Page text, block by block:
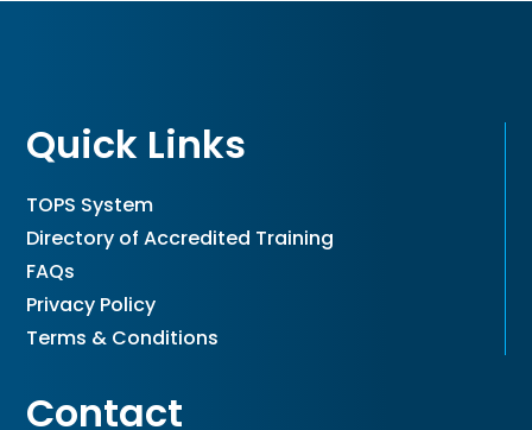
Quick Links
TOPS System
Directory of Accredited Training
FAQs
Privacy Policy
Terms & Conditions
Contact